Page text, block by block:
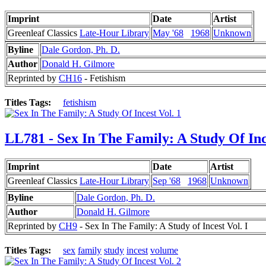
Imprint Date
Artist
Greenleaf Classics Late-Hour Library May '68 1968 Unknown
Byline
Dale Gordon, Ph. D.
Author Donald H. Gilmore
Reprinted by CH16 - Fetishism
Titles Tags: fetishism
LL781 - Sex In The Family: A Study Of
Imprint Date
Artist
Greenleaf Classics Late-Hour Library Sep '68 1968 Unknown
Byline
Dale Gordon, Ph. D.
Author
Donald H. Gilmore
Reprinted by CH9 - Sex In The Family: A Study of Incest Vol. I
Titles Tags: sex family study incest volume